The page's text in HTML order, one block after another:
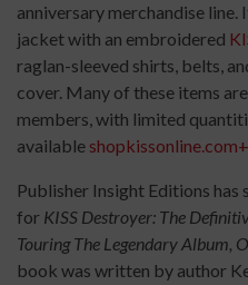
anniversary merchandise
jacket with an embroidered
raglan-sleeved shirts, belts,
cover. Many of these items
members, with limited
available
Publisher Insight Editions
for KISS Destroyer: The
Touring The Legendary Album,
book was written by author